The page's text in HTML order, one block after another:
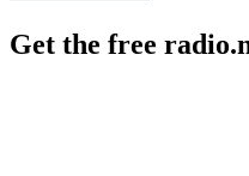
Get the free